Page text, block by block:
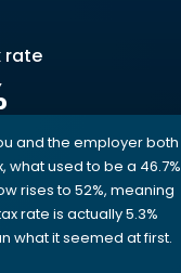
rate
and the employer both
what used to be a 46.7%
rises to 52%, meaning
rate is actually 5.3%
what it seemed at first.